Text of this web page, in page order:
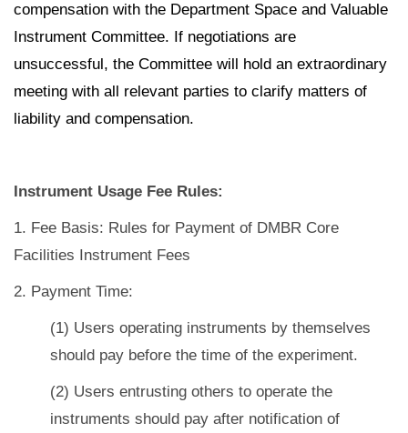
compensation with the Department Space and Valuable
Instrument Committee. If negotiations are
unsuccessful, the Committee will hold an extraordinary
meeting with all relevant parties to clarify matters of
liability and compensation.
Instrument Usage Fee Rules:
1. Fee Basis: Rules for Payment of DMBR Core
Facilities Instrument Fees
2. Payment Time:
(1) Users operating instruments by themselves
should pay before the time of the experiment.
(2) Users entrusting others to operate the
instruments should pay after notification of